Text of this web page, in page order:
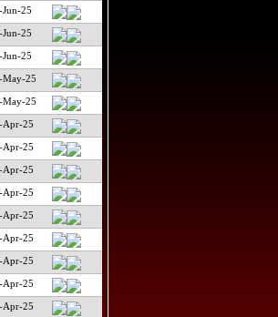
25
25
25
May-25
May-25
Apr-25
Apr-25
Apr-25
Apr-25
Apr-25
Apr-25
Apr-25
Apr-25
Apr-25